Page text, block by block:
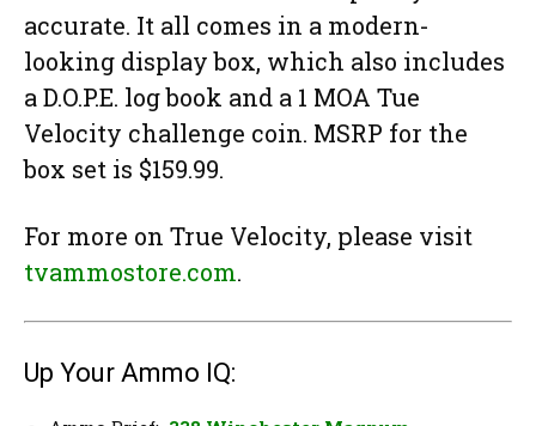
accurate. It all comes in a modern-
looking display box, which also includes
a D.O.P.E. log book and a 1 MOA Tue
Velocity challenge coin. MSRP for the
box set is $159.99.
For more on True Velocity, please visit
tvammostore.com.
Up Your Ammo IQ: